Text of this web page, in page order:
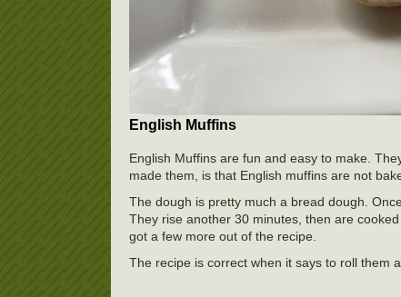
English Muffins
English Muffins are fun and easy to make.
made them, is that English muffins are not
The dough is pretty much a bread dough.
They rise another 30 minutes, then are
got a few more out of the recipe.
The recipe is correct when it says to roll them